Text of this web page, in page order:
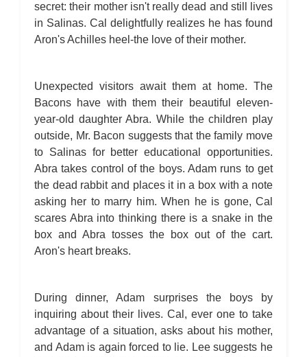
secret: their mother isn't really dead and still lives
in Salinas. Cal delightfully realizes he has found
Aron's Achilles heel-the love of their mother.
Unexpected visitors await them at home. The
Bacons have with them their beautiful eleven-
year-old daughter Abra. While the children play
outside, Mr. Bacon suggests that the family move
to Salinas for better educational opportunities.
Abra takes control of the boys. Adam runs to get
the dead rabbit and places it in a box with a note
asking her to marry him. When he is gone, Cal
scares Abra into thinking there is a snake in the
box and Abra tosses the box out of the cart.
Aron's heart breaks.
During dinner, Adam surprises the boys by
inquiring about their lives. Cal, ever one to take
advantage of a situation, asks about his mother,
and Adam is again forced to lie. Lee suggests he